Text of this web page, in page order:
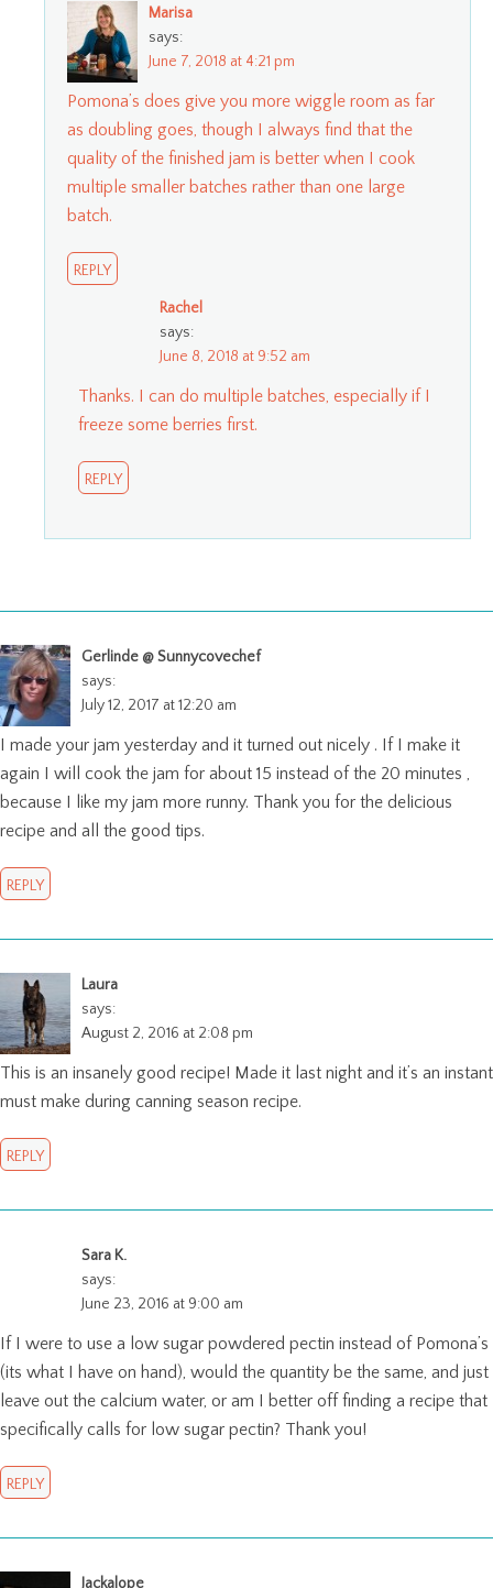
Marisa
says:
June 7, 2018 at 4:21 pm
Pomona’s does give you more wiggle room as far
as doubling goes, though I always find that the
quality of the finished jam is better when I cook
multiple smaller batches rather than one large
batch.
REPLY
Rachel
says:
June 8, 2018 at 9:52 am
Thanks. I can do multiple batches, especially if I
freeze some berries first.
REPLY
Gerlinde @ Sunnycovechef
says:
July 12, 2017 at 12:20 am
I made your jam yesterday and it turned out nicely . If I make it
again I will cook the jam for about 15 instead of the 20 minutes ,
because I like my jam more runny. Thank you for the delicious
recipe and all the good tips.
REPLY
Laura
says:
August 2, 2016 at 2:08 pm
This is an insanely good recipe! Made it last night and it’s an instant
must make during canning season recipe.
REPLY
Sara K.
says:
June 23, 2016 at 9:00 am
If I were to use a low sugar powdered pectin instead of Pomona’s
(its what I have on hand), would the quantity be the same, and just
leave out the calcium water, or am I better off finding a recipe that
specifically calls for low sugar pectin? Thank you!
REPLY
Jackalope